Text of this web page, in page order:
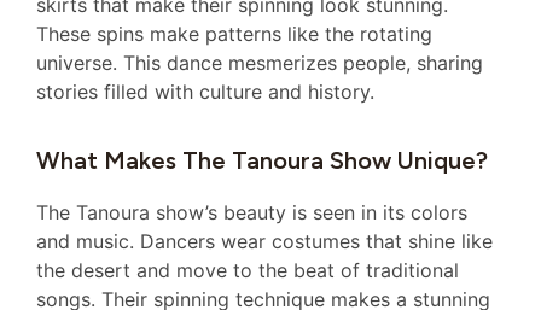
skirts that make their spinning look stunning.
These spins make patterns like the rotating
universe. This dance mesmerizes people, sharing
stories filled with culture and history.
What Makes The Tanoura Show Unique?
The Tanoura show’s beauty is seen in its colors
and music. Dancers wear costumes that shine like
the desert and move to the beat of traditional
songs. Their spinning technique makes a stunning